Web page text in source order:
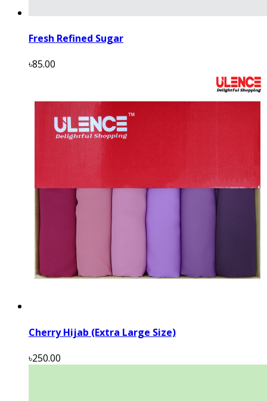
Fresh Refined Sugar
৳85.00
Cherry Hijab (Extra Large Size)
৳250.00